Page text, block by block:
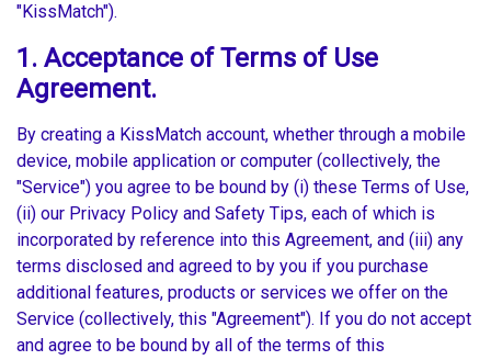
"KissMatch").
1. Acceptance of Terms of Use
Agreement.
By creating a KissMatch account, whether through a mobile
device, mobile application or computer (collectively, the
"Service") you agree to be bound by (i) these Terms of Use,
(ii) our Privacy Policy and Safety Tips, each of which is
incorporated by reference into this Agreement, and (iii) any
terms disclosed and agreed to by you if you purchase
additional features, products or services we offer on the
Service (collectively, this "Agreement"). If you do not accept
and agree to be bound by all of the terms of this